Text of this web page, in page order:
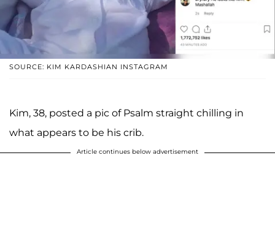
SOURCE: KIM KARDASHIAN INSTAGRAM
Kim, 38, posted a pic of Psalm straight chilling in
what appears to be his crib.
Article continues below advertisement